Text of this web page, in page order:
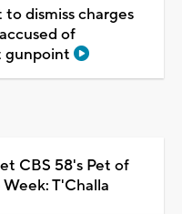
dismiss charges
of
gunpoint
CBS 58's Pet of
T'Challa